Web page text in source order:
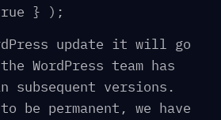
} );
update it will go
WordPress team has
subsequent versions.
be permanent, we have